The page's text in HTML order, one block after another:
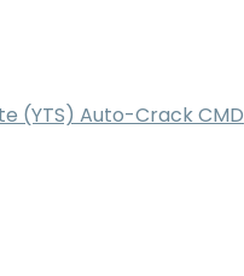
(YTS) Auto-Crack CMD